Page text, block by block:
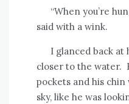
“When you’re
said with a wink.
I glanced back at
closer to the water.
pockets and his
sky, like he was